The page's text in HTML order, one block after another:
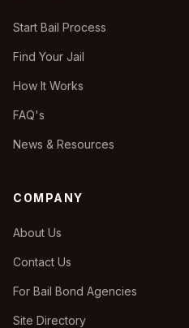
Start Bail Process
Find Your Jail
How It Works
FAQ's
News & Resources
COMPANY
About Us
Contact Us
For Bail Bond Agencies
Site Directory